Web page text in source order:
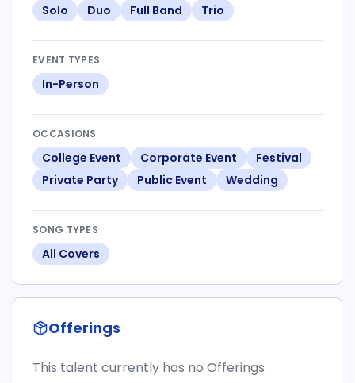
Solo Duo Full Band Trio
EVENT TYPES
In-Person
OCCASIONS
College Event Corporate Event
Festival
Private Party
Public Event Wedding
SONG TYPES
All Covers
Offerings
This talent currently has no Offerings